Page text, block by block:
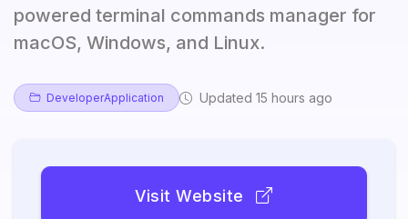
powered terminal commands manager for
macOS, Windows, and Linux.
DeveloperApplication Updated 15 hours ago
Visit Website